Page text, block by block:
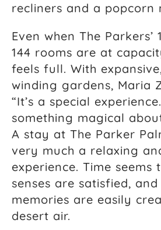
recliners and a popcorn
Even when The Parkers’
144 rooms are at
feels full. With
winding gardens, Maria
“It’s a special
something magical
A stay at The Parker
very much a relaxing
experience. Time seems
senses are satisfied,
memories are easily
desert air.